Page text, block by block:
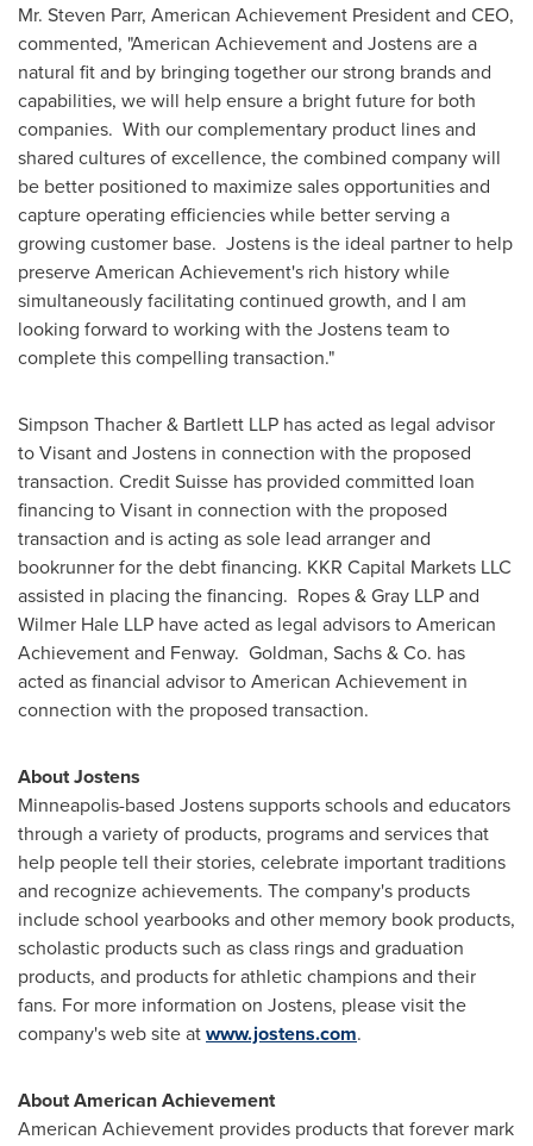
Mr. Steven Parr, American Achievement President and CEO,
commented, "American Achievement and Jostens are a
natural fit and by bringing together our strong brands and
capabilities, we will help ensure a bright future for both
companies. With our complementary product lines and
shared cultures of excellence, the combined company will
be better positioned to maximize sales opportunities and
capture operating efficiencies while better serving a
growing customer base. Jostens is the ideal partner to help
preserve American Achievement's rich history while
simultaneously facilitating continued growth, and I am
looking forward to working with the Jostens team to
complete this compelling transaction."
Simpson Thacher & Bartlett LLP has acted as legal advisor
to Visant and Jostens in connection with the proposed
transaction. Credit Suisse has provided committed loan
financing to Visant in connection with the proposed
transaction and is acting as sole lead arranger and
bookrunner for the debt financing. KKR Capital Markets LLC
assisted in placing the financing. Ropes & Gray LLP and
Wilmer Hale LLP have acted as legal advisors to American
Achievement and Fenway. Goldman, Sachs & Co. has
acted as financial advisor to American Achievement in
connection with the proposed transaction.
About Jostens
Minneapolis-based Jostens supports schools and educators
through a variety of products, programs and services that
help people tell their stories, celebrate important traditions
and recognize achievements. The company's products
include school yearbooks and other memory book products,
scholastic products such as class rings and graduation
products, and products for athletic champions and their
fans. For more information on Jostens, please visit the
company's web site atwww.jostens.com.
About American Achievement
American Achievement provides products that forever mark